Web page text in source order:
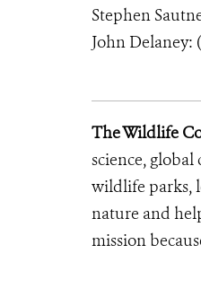
Stephen
John Delaney:
The Wildlife
science,
wildlife parks,
nature and
mission